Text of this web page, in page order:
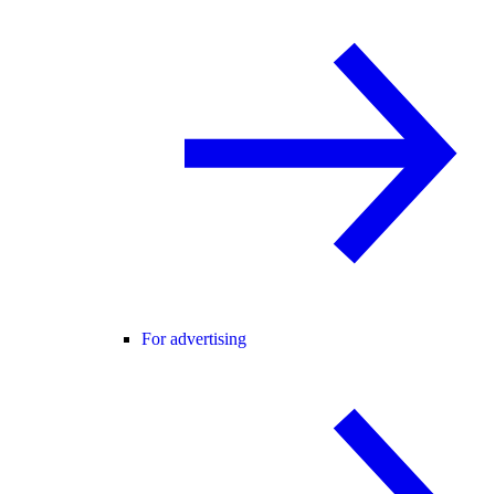
For advertising